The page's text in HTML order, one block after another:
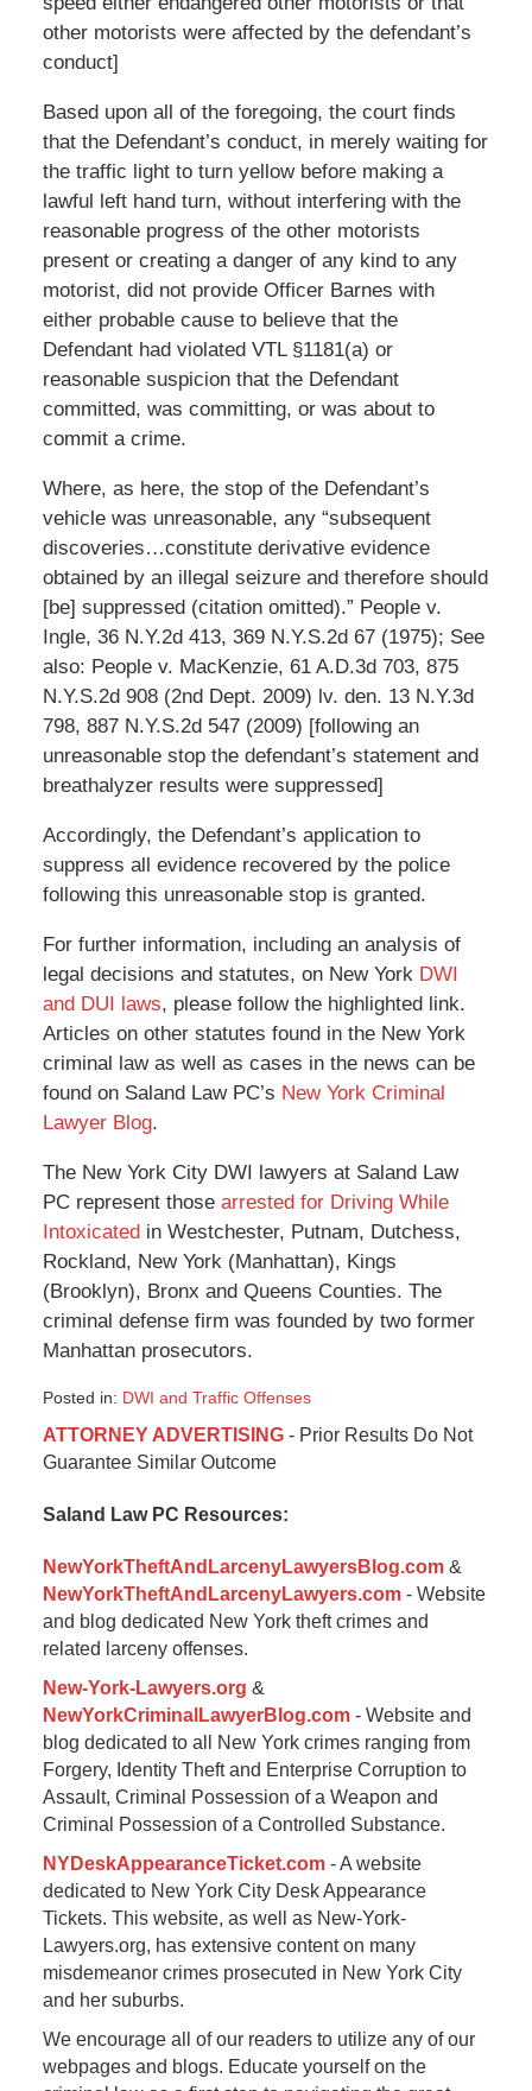
other motorists were affected by the defendant’s
conduct]
Based upon all of the foregoing, the court finds
that the Defendant’s conduct, in merely waiting for
the traffic light to turn yellow before making a
lawful left hand turn, without interfering with the
reasonable progress of the other motorists
present or creating a danger of any kind to any
motorist, did not provide Officer Barnes with
either probable cause to believe that the
Defendant had violated VTL §1181(a) or
reasonable suspicion that the Defendant
committed, was committing, or was about to
commit a crime.
Where, as here, the stop of the Defendant’s
vehicle was unreasonable, any “subsequent
discoveries…constitute derivative evidence
obtained by an illegal seizure and therefore should
[be] suppressed (citation omitted).” People v.
Ingle, 36 N.Y.2d 413, 369 N.Y.S.2d 67 (1975); See
also: People v. MacKenzie, 61 A.D.3d 703, 875
N.Y.S.2d 908 (2nd Dept. 2009) lv. den. 13 N.Y.3d
798, 887 N.Y.S.2d 547 (2009) [following an
unreasonable stop the defendant’s statement and
breathalyzer results were suppressed]
Accordingly, the Defendant’s application to
suppress all evidence recovered by the police
following this unreasonable stop is granted.
For further information, including an analysis of
legal decisions and statutes, on New YorkDWI
and DUI laws, please follow the highlighted link.
Articles on other statutes found in the New York
criminal law as well as cases in the news can be
found on Saland Law PC’s New York Criminal
Lawyer Blog.
The New York City DWI lawyers at Saland Law
PC represent those arrested for Driving While
Intoxicatedin Westchester, Putnam, Dutchess,
Rockland, New York (Manhattan), Kings
(Brooklyn), Bronx and Queens Counties. The
criminal defense firm was founded by two former
Manhattan prosecutors.
Posted in: DWI and Traffic Offenses
January
6,
12:48
ATTORNEY ADVERTISING- Prior Results Do Not
Guarantee Similar Outcome
Saland Law PC Resources:
NewYorkTheftAndLarcenyLawyersBlog.com&
NewYorkTheftAndLarcenyLawyers.com- Website
and blog dedicated New York theft crimes and
related larceny offenses.
New-York-Lawyers.org &
NewYorkCriminalLawyerBlog.com- Website and
blog dedicated to all New York crimes ranging from
Forgery, Identity Theft and Enterprise Corruption to
Assault, Criminal Possession of a Weapon and
Criminal Possession of a Controlled Substance.
NYDeskAppearanceTicket.com- A website
dedicated to New York City Desk Appearance
Tickets. This website, as well as New-York-
Lawyers.org, has extensive content on many
misdemeanor crimes prosecuted in New York City
and her suburbs.
We encourage all of our readers to utilize any of our
webpages and blogs. Educate yourself on the